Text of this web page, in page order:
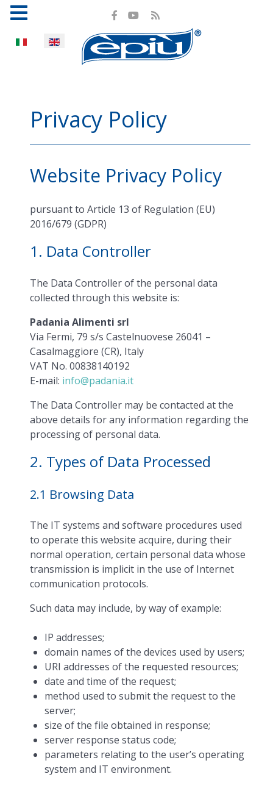
Select your language
Privacy Policy
Website Privacy Policy
pursuant to Article 13 of Regulation (EU)
2016/679 (GDPR)
1. Data Controller
The Data Controller of the personal data
collected through this website is:
Padania Alimenti srl
Via Fermi, 79 s/s Castelnuovese 26041 –
Casalmaggiore (CR), Italy
VAT No. 00838140192
E-mail: info@padania.it
The Data Controller may be contacted at the
above details for any information regarding the
processing of personal data.
2. Types of Data Processed
2.1 Browsing Data
The IT systems and software procedures used
to operate this website acquire, during their
normal operation, certain personal data whose
transmission is implicit in the use of Internet
communication protocols.
Such data may include, by way of example:
IP addresses;
domain names of the devices used by users;
URI addresses of the requested resources;
date and time of the request;
method used to submit the request to the
server;
size of the file obtained in response;
server response status code;
parameters relating to the user’s operating
system and IT environment.